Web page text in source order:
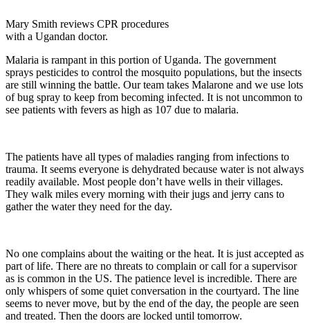
Mary Smith reviews CPR procedures
with a Ugandan doctor.
Malaria is rampant in this portion of Uganda. The government
sprays pesticides to control the mosquito populations, but the insects
are still winning the battle. Our team takes Malarone and we use lots
of bug spray to keep from becoming infected. It is not uncommon to
see patients with fevers as high as 107 due to malaria.
The patients have all types of maladies ranging from infections to
trauma. It seems everyone is dehydrated because water is not always
readily available. Most people don’t have wells in their villages.
They walk miles every morning with their jugs and jerry cans to
gather the water they need for the day.
No one complains about the waiting or the heat. It is just accepted as
part of life. There are no threats to complain or call for a supervisor
as is common in the US. The patience level is incredible. There are
only whispers of some quiet conversation in the courtyard. The line
seems to never move, but by the end of the day, the people are seen
and treated. Then the doors are locked until tomorrow.